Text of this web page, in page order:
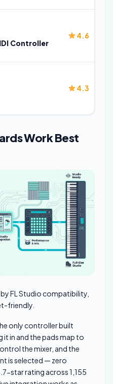
Controller
4.6
4.3
Work Best
FL Studio compatibility,
friendly.
only controller built
it in and the pads map to
the mixer, and the
is selected — zero
star rating across 1,155